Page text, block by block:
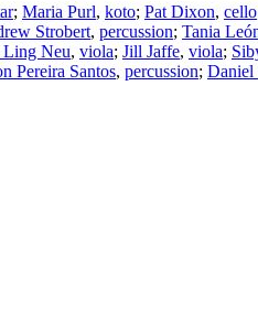
; Maria Purl, koto; Pat Dixon, cello
Strobert, percussion; Tania
Neu, viola; Jill Jaffe, viola;
Pereira Santos, percussion; Daniel